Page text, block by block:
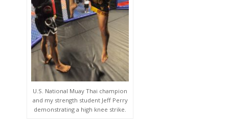
U.S. National Muay Thai champion
and my strength student Jeff Perry
demonstrating a high knee strike.